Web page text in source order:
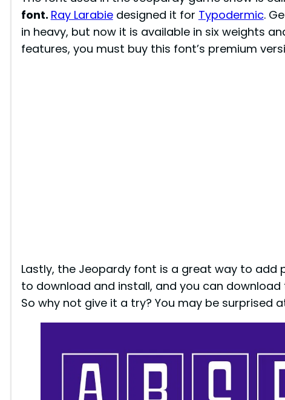
font. Ray Larabiedesigned it for Typodermic.
in heavy, but now it is available in six weights
features, you must buy this font’s premium
Lastly, the Jeopardy font is a great way to add
to download and install, and you can
So why not give it a try? You may be surprised